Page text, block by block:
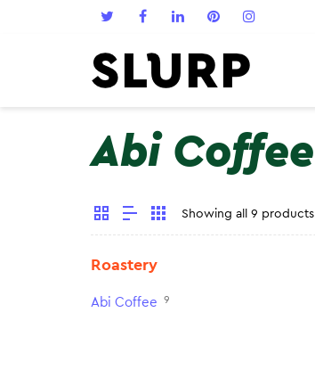
Abi Coffee
Showing all 9 products
Roastery
Abi Coffee 9